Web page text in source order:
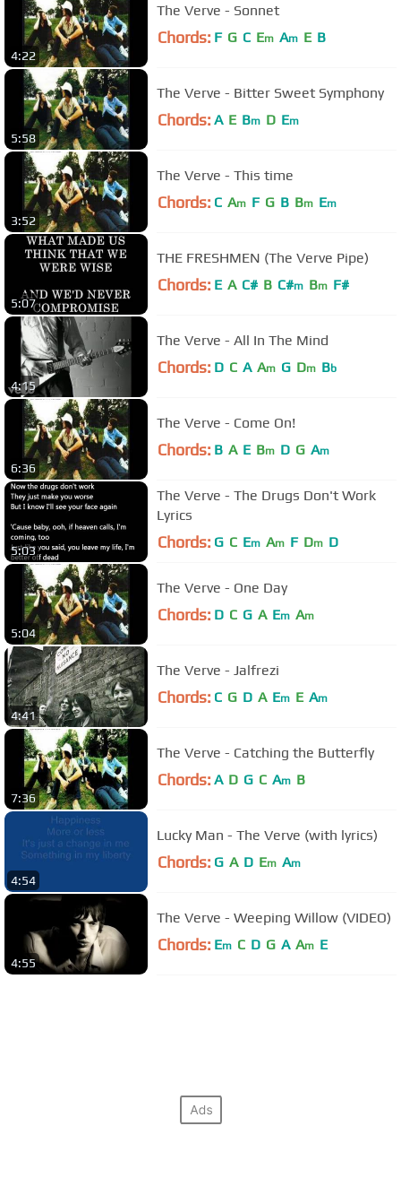
4:22
The Verve - Sonnet
Chords: F G C Em Am E B
5:58
The Verve - Bitter Sweet Symphony
Chords: A E Bm D Em
3:52
The Verve - This time
Chords: C Am F G B Bm Em
5:07
THE FRESHMEN (The Verve Pipe)
Chords: E A C# B C#m Bm F#
4:15
The Verve - All In The Mind
Chords: D C A Am G Dm Bb
6:36
The Verve - Come On!
Chords: B A E Bm D G Am
5:03
The Verve - The Drugs Don't Work
Lyrics
Chords: G C Em Am F Dm D
5:04
The Verve - One Day
Chords: D C G A Em Am
4:41
The Verve - Jalfrezi
Chords: C G D A Em E Am
7:36
The Verve - Catching the Butterfly
Chords: A D G C Am B
4:54
Lucky Man - The Verve (with lyrics)
Chords: G A D Em Am
4:55
The Verve - Weeping Willow (VIDEO)
Chords: Em C D G A Am E